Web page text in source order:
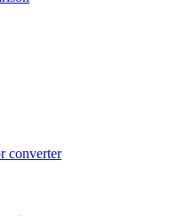
converter